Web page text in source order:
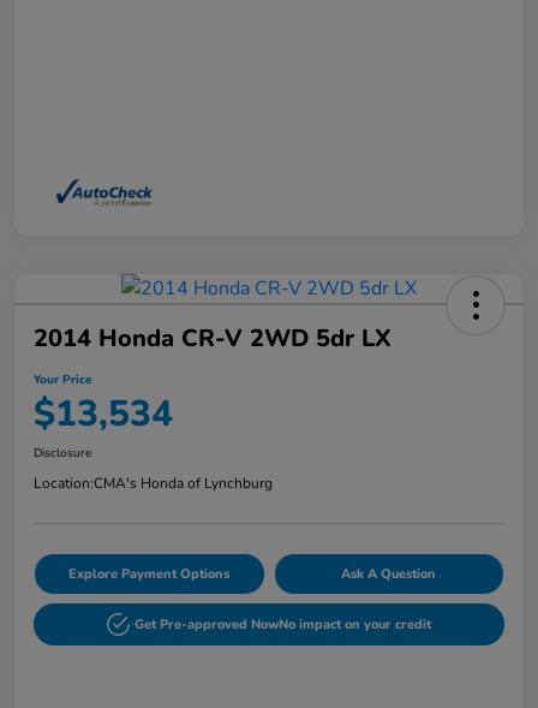
2014 Honda CR-V 2WD 5dr LX
Your Price
$13,534
Disclosure
Location:CMA's Honda of Lynchburg
Explore Payment Options Ask A Question
Get Pre-approved NowNo impact on your credit